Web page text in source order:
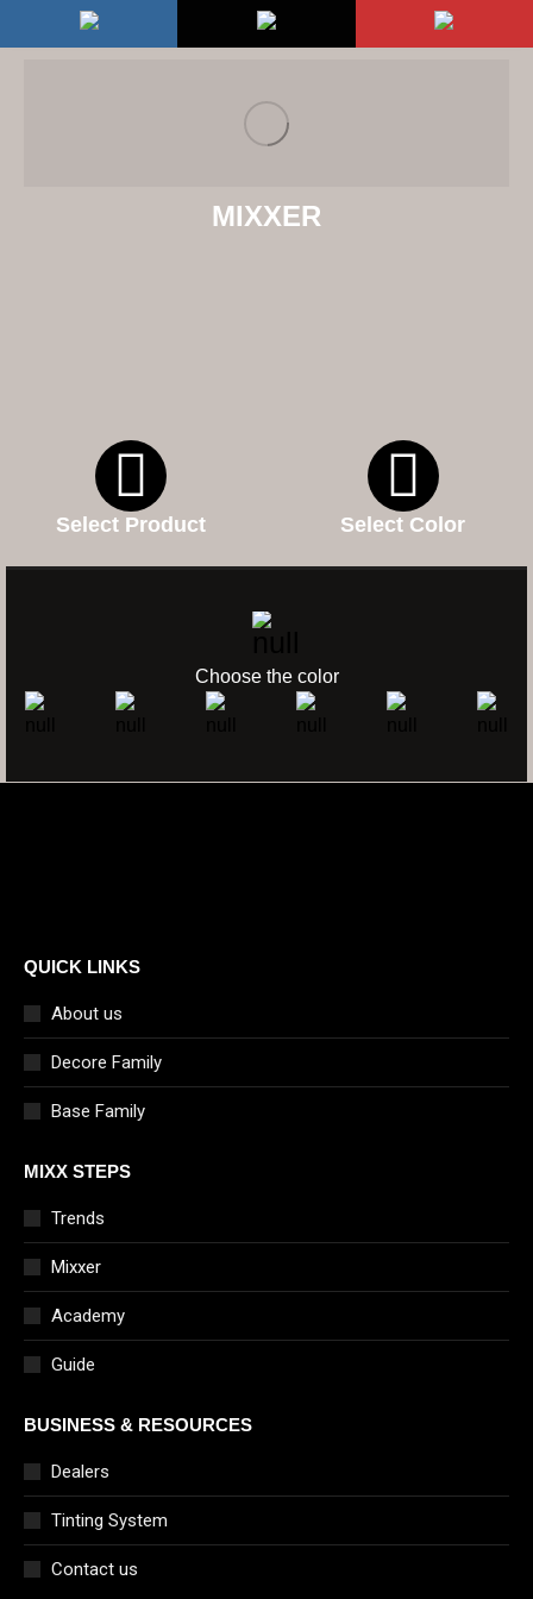
MIXXER
Select Product Select Color
Choose the color
QUICK LINKS
About us
Decore Family
Base Family
MIXX STEPS
Trends
Mixxer
Academy
Guide
BUSINESS & RESOURCES
Dealers
Tinting System
Contact us